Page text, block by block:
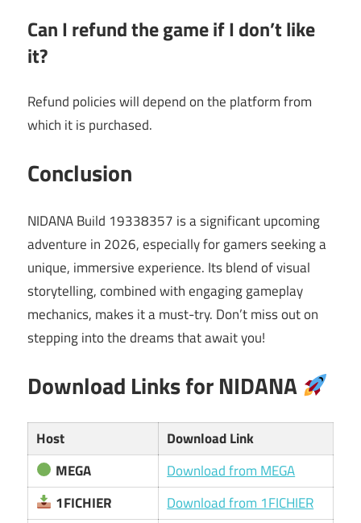
Can I refund the game if I don’t like
it?
Refund policies will depend on the platform from
which it is purchased.
Conclusion
NIDANA Build 19338357 is a significant upcoming
adventure in 2026, especially for gamers seeking a
unique, immersive experience. Its blend of visual
storytelling, combined with engaging gameplay
mechanics, makes it a must-try. Don’t miss out on
stepping into the dreams that await you!
Download Links for NIDANA
Host
Download Link
MEGA
Download from MEGA
1FICHIER
Download from 1FICHIER